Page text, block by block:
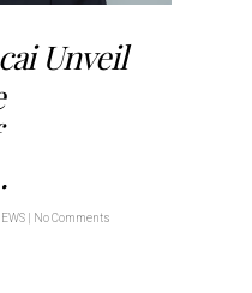
Unveil
No Comments